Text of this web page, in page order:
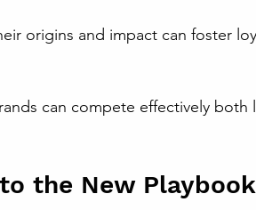
can compete effectively both
the New Playbook